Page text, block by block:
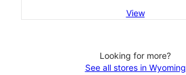
View
Looking for more?
See all stores in Wyoming